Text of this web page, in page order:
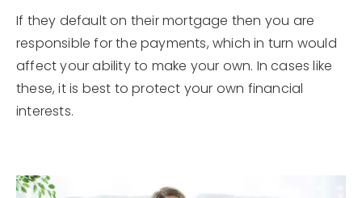
If they default on their mortgage then you are
responsible for the payments, which in turn would
affect your ability to make your own. In cases like
these, it is best to protect your own financial
interests.